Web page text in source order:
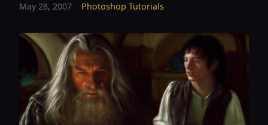
May 28, 2007 Photoshop Tutorials